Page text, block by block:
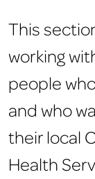
This
working
people
and who
their local
Health